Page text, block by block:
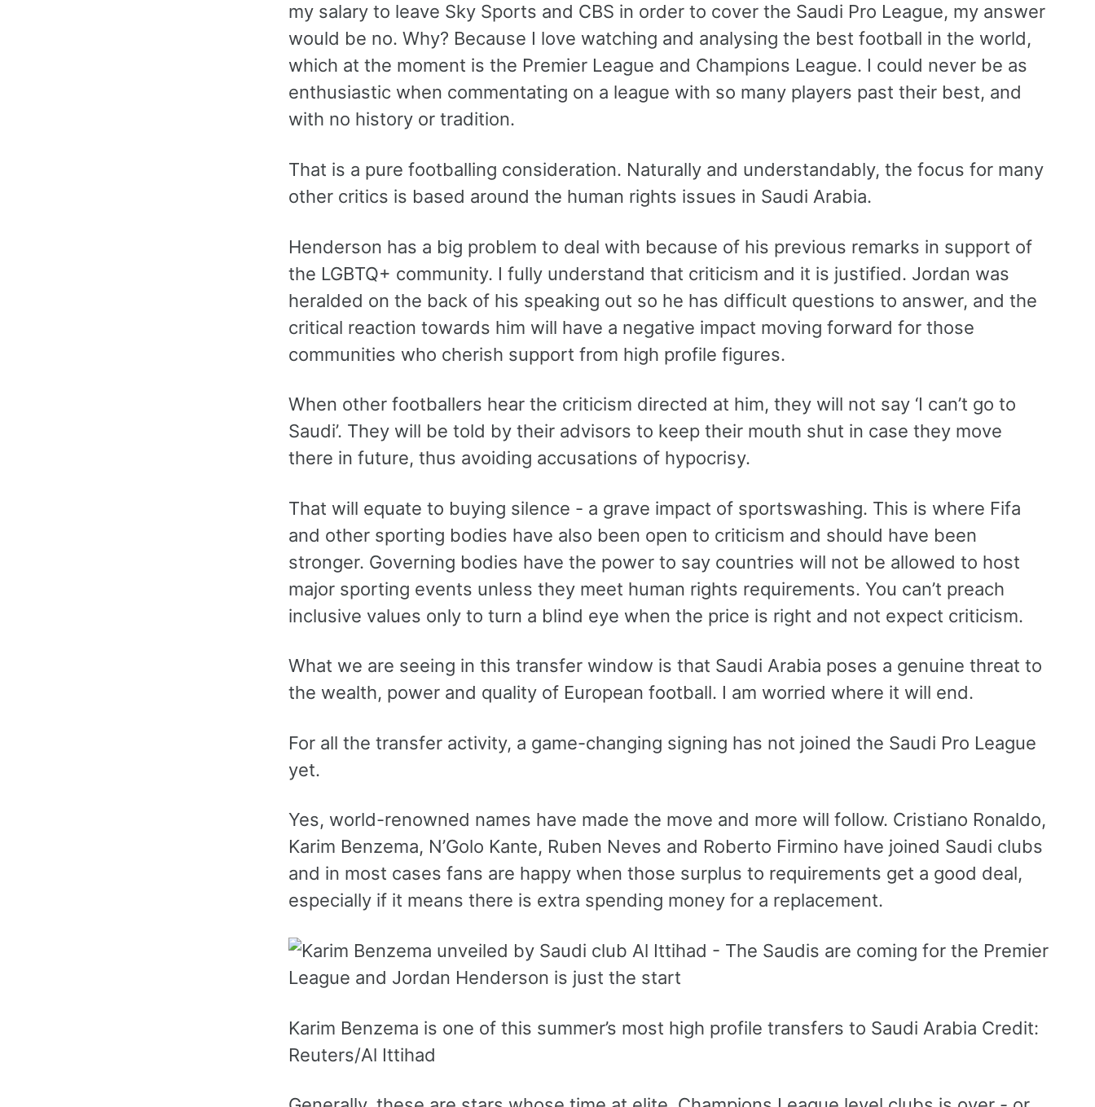
my salary to leave Sky Sports and CBS in order to cover the Saudi Pro League, my answer
would be no. Why? Because I love watching and analysing the best football in the world,
which at the moment is the Premier League and Champions League. I could never be as
enthusiastic when commentating on a league with so many players past their best, and
with no history or tradition.
That is a pure footballing consideration. Naturally and understandably, the focus for many
other critics is based around the human rights issues in Saudi Arabia.
Henderson has a big problem to deal with because of his previous remarks in support of
the LGBTQ+ community. I fully understand that criticism and it is justified. Jordan was
heralded on the back of his speaking out so he has difficult questions to answer, and the
critical reaction towards him will have a negative impact moving forward for those
communities who cherish support from high profile figures.
When other footballers hear the criticism directed at him, they will not say ‘I can’t go to
Saudi’. They will be told by their advisors to keep their mouth shut in case they move
there in future, thus avoiding accusations of hypocrisy.
That will equate to buying silence - a grave impact of sportswashing. This is where Fifa
and other sporting bodies have also been open to criticism and should have been
stronger. Governing bodies have the power to say countries will not be allowed to host
major sporting events unless they meet human rights requirements. You can’t preach
inclusive values only to turn a blind eye when the price is right and not expect criticism.
What we are seeing in this transfer window is that Saudi Arabia poses a genuine threat to
the wealth, power and quality of European football. I am worried where it will end.
For all the transfer activity, a game-changing signing has not joined the Saudi Pro League
yet.
Yes, world-renowned names have made the move and more will follow. Cristiano Ronaldo,
Karim Benzema, N’Golo Kante, Ruben Neves and Roberto Firmino have joined Saudi clubs
and in most cases fans are happy when those surplus to requirements get a good deal,
especially if it means there is extra spending money for a replacement.
Karim Benzema is one of this summer’s most high profile transfers to Saudi Arabia Credit:
Reuters/Al Ittihad